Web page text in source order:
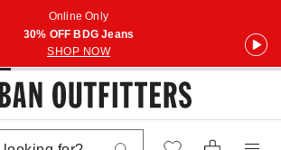
Online Only
30% OFF BDG Jeans
SHOP NOW